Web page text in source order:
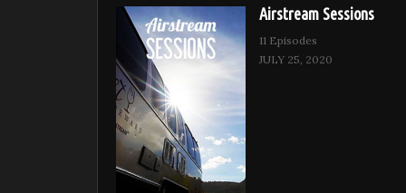
Airstream Sessions
11 Episodes
JULY 25, 2020